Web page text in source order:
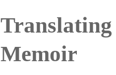
Memoir